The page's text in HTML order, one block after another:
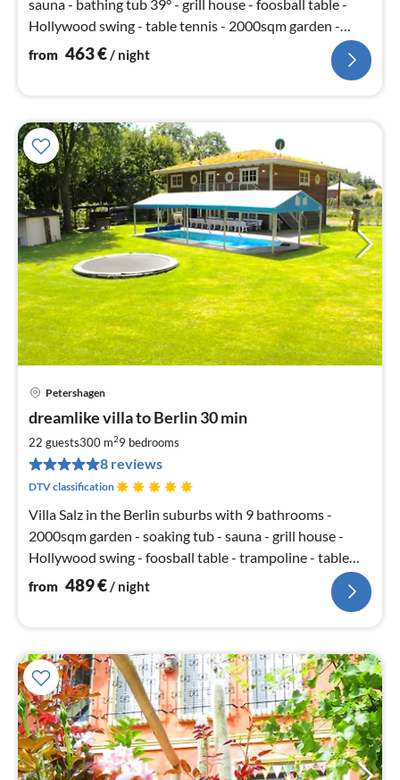
sauna - bathing tub 39° - grill house - foosball table -
Hollywood swing - table tennis - 2000sqm garden -
soccer SKY
from 463€/ night
Petershagen
dreamlike villa to Berlin 30 min
22 guests300 m29 bedrooms
8 reviews
DTV classification
Villa Salz in the Berlin suburbs with 9 bathrooms -
2000sqm garden - soaking tub - sauna - grill house -
Hollywood swing - foosball table - trampoline - table
tennis - SKY TV - open fireplace - 5 bedrooms with king
size beds - large terrace
from 489€/ night